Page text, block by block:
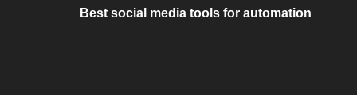
Best social media tools for automation